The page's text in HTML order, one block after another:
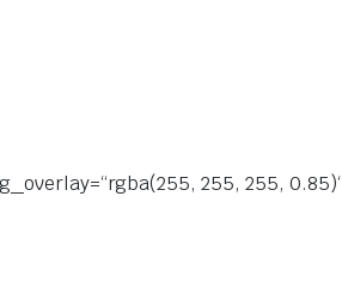
255, 255,